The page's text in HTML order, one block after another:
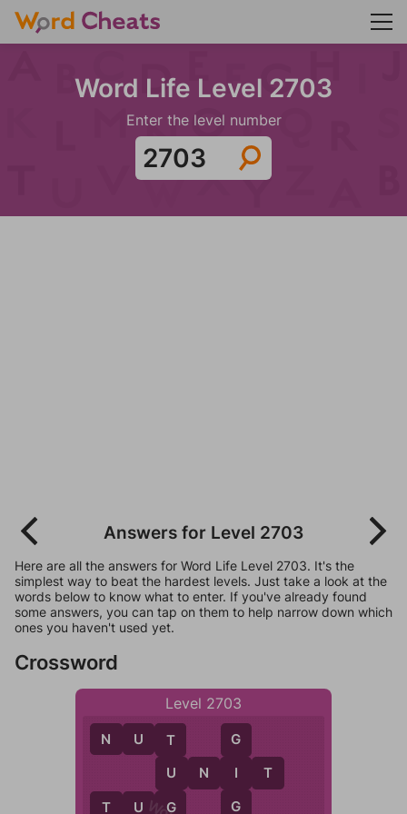
Word Life Level 2703
Enter the level number
Answers for Level 2703
Here are all the answers for Word Life Level 2703. It's the
simplest way to beat the hardest levels. Just take a look at the
words below to know what to enter. If you've already found
some answers, you can tap on them to help narrow down which
ones you haven't used yet.
Crossword
Level 2703
N U T
T U G
T
U
G
U N I T
G
I
G